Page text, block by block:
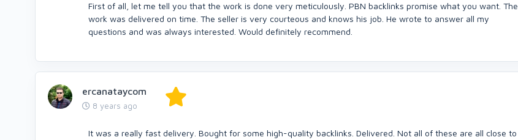
First of all, let me tell you that the work is done very meticulously. PBN backlinks promise what you want. The
work was delivered on time. The seller is very courteous and knows his job. He wrote to answer all my
questions and was always interested. Would definitely recommend.
ercanataycom
8 years ago
It was a really fast delivery. Bought for some high-quality backlinks. Delivered. Not all of these are all close to